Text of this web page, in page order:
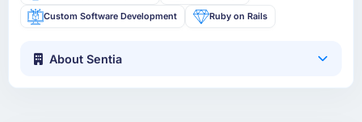
Custom Software Development Ruby on Rails
About Sentia